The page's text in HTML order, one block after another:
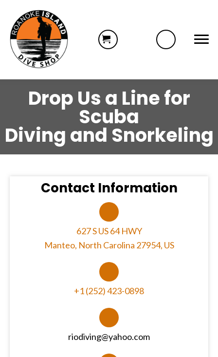
Drop Us a Line for
Scuba
Diving and Snorkeling
Contact Information
627 S US 64 HWY
Manteo, North Carolina 27954, US
+1 (252) 423-0898
riodiving@yahoo.com